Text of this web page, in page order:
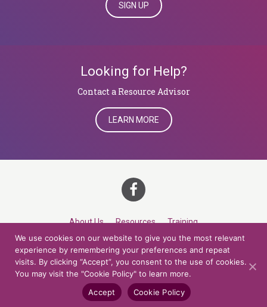
SIGN UP
Looking for Help?
​​​​​​​Contact a Resource Advisor
LEARN MORE
About Us Resources Training
Career Development Roles Contact
© 2026 Northern Lights at CCV. All rights reserved.
Accessibility Policy
Privacy Policy Cookie Policy
We use cookies on our website to give you the most relevant
experience by remembering your preferences and repeat
visits. By clicking “Accept”, you consent to the use of cookies.
You may visit the "Cookie Policy" to learn more.
Accept
Cookie Policy